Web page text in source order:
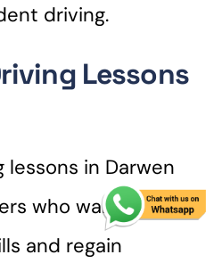
driving.
Lessons
lessons in Darwen
who want to
and regain
COURSE